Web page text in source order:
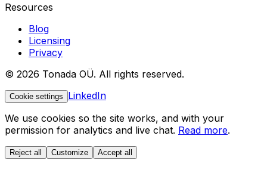
Resources
Blog
Licensing
Privacy
© 2026 Tonada OÜ. All rights reserved.
Cookie settings
LinkedIn
We use cookies so the site works, and with your
permission for analytics and live chat. Read more.
Reject all Customize Accept all